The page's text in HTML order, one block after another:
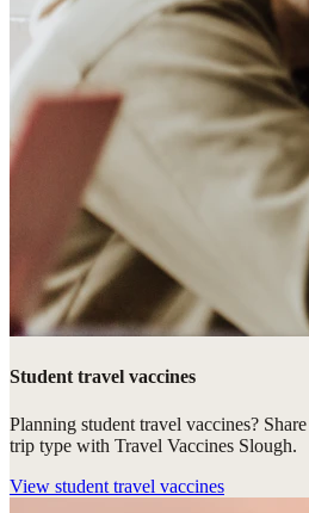
Student travel vaccines
Planning student travel vaccines?
trip type with Travel Vaccines Slough.
View student travel vaccines